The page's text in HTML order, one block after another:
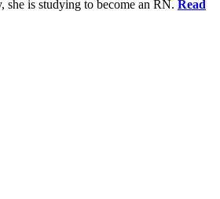
is studying to become an RN. Read